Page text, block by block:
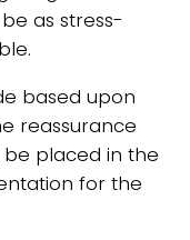
as stress-
based upon
reassurance
placed in the
for the